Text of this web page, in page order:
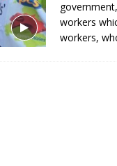
workers
workers,